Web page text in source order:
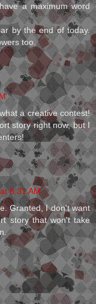
a maximum word
by the end of today.
too.
a creative contest!
story right now, but I
8:31 AM
Granted, I don't want
story that won't take